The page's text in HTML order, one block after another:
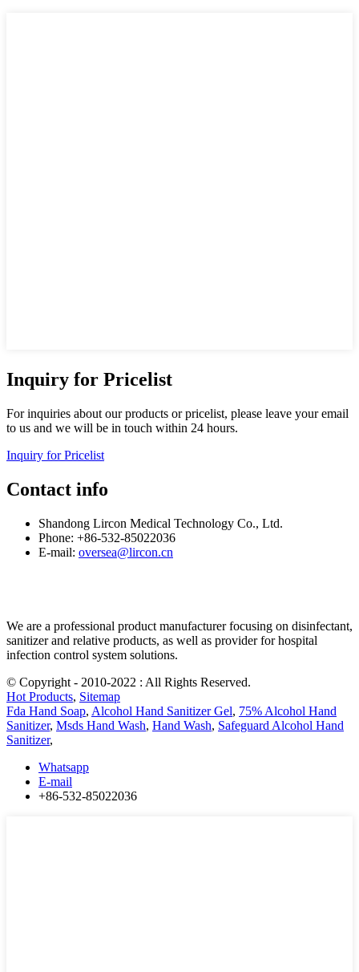
Inquiry for Pricelist
For inquiries about our products or pricelist, please leave your email
to us and we will be in touch within 24 hours.
Inquiry for Pricelist
Contact info
Shandong Lircon Medical Technology Co., Ltd.
Phone: +86-532-85022036
E-mail: oversea@lircon.cn
We are a professional product manufacturer focusing on disinfectant,
sanitizer and relative products, as well as provider for hospital
infection control system solutions.
© Copyright - 2010-2022 : All Rights Reserved.
Hot Products, Sitemap
Fda Hand Soap, Alcohol Hand Sanitizer Gel, 75% Alcohol Hand
Sanitizer, Msds Hand Wash, Hand Wash, Safeguard Alcohol Hand
Sanitizer,
Whatsapp
E-mail
+86-532-85022036